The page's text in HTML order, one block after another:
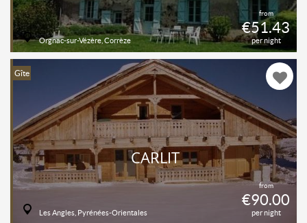
from
€51.43
per night
Orgnac-sur-Vézère, Corrèze
Gîte
from
€90.00
per night
CARLIT
Les Angles, Pyrénées-Orientales